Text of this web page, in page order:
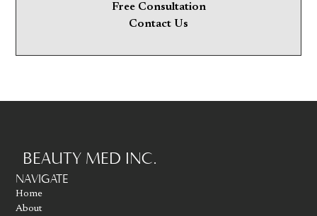
Free Consultation
Contact Us
BEAUTY MED INC.
Go to homepage
NAVIGATE
Home
About